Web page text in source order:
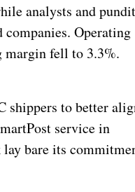
analysts and
Operating
margin fell to 3.3%.
shippers to better
service in
lay bare its